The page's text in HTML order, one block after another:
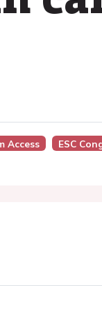
Access ESC